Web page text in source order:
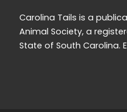
Carolina Tails is a
Animal Society, a
State of South Carolina.